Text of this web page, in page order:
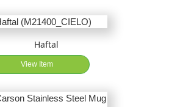
Haftal
View Item